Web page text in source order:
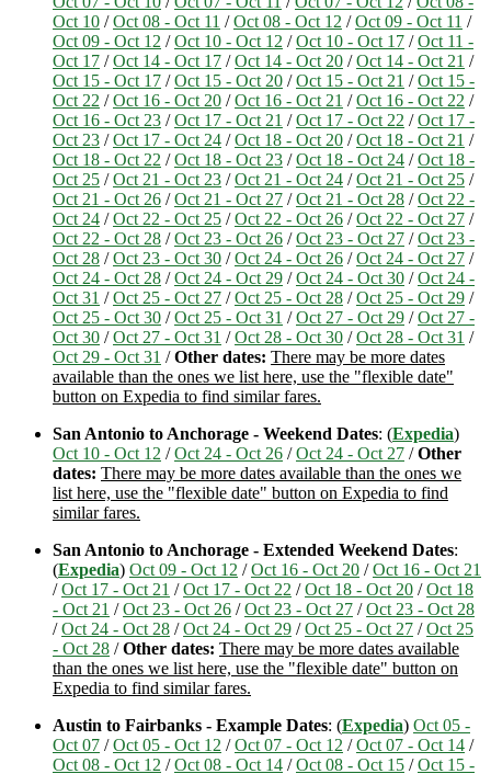
Oct 10 /Oct 08 - Oct 11 /Oct 08 - Oct 12 /Oct 09 - Oct 11 /
Oct 09 - Oct 12 /Oct 10 - Oct 12 /Oct 10 - Oct 17 /Oct 11 -
Oct 17 /Oct 14 - Oct 17 /Oct 14 - Oct 20 /Oct 14 - Oct 21 /
Oct 15 - Oct 17 /Oct 15 - Oct 20 /Oct 15 - Oct 21 /Oct 15 -
Oct 22 /Oct 16 - Oct 20 /Oct 16 - Oct 21 /Oct 16 - Oct 22 /
Oct 16 - Oct 23 /Oct 17 - Oct 21 /Oct 17 - Oct 22 /Oct 17 -
Oct 23 /Oct 17 - Oct 24 /Oct 18 - Oct 20 /Oct 18 - Oct 21 /
Oct 18 - Oct 22 /Oct 18 - Oct 23 /Oct 18 - Oct 24 /Oct 18 -
Oct 25 /Oct 21 - Oct 23 /Oct 21 - Oct 24 /Oct 21 - Oct 25 /
Oct 21 - Oct 26 /Oct 21 - Oct 27 /Oct 21 - Oct 28 /Oct 22 -
Oct 24 /Oct 22 - Oct 25 /Oct 22 - Oct 26 /Oct 22 - Oct 27 /
Oct 22 - Oct 28 /Oct 23 - Oct 26 /Oct 23 - Oct 27 /Oct 23 -
Oct 28 /Oct 23 - Oct 30 /Oct 24 - Oct 26 /Oct 24 - Oct 27 /
Oct 24 - Oct 28 /Oct 24 - Oct 29 /Oct 24 - Oct 30 /Oct 24 -
Oct 31 /Oct 25 - Oct 27 /Oct 25 - Oct 28 /Oct 25 - Oct 29 /
Oct 25 - Oct 30 /Oct 25 - Oct 31 /Oct 27 - Oct 29 /Oct 27 -
Oct 30 /Oct 27 - Oct 31 /Oct 28 - Oct 30 /Oct 28 - Oct 31 /
Oct 29 - Oct 31 /Other dates: There may be more dates
available than the ones we list here, use the "flexible date"
button on Expedia to find similar fares.
San Antonio to Anchorage - Weekend Dates: (Expedia)
Oct 10 - Oct 12 /Oct 24 - Oct 26 /Oct 24 - Oct 27 /Other
dates: There may be more dates available than the ones we
list here, use the "flexible date" button on Expedia to find
similar fares.
San Antonio to Anchorage - Extended Weekend Dates:
(Expedia) Oct 09 - Oct 12 /Oct 16 - Oct 20 /Oct 16 - Oct 21
/Oct 17 - Oct 21 /Oct 17 - Oct 22 /Oct 18 - Oct 20 /Oct 18
- Oct 21 /Oct 23 - Oct 26 /Oct 23 - Oct 27 /Oct 23 - Oct 28
/Oct 24 - Oct 28 /Oct 24 - Oct 29 /Oct 25 - Oct 27 /Oct 25
- Oct 28 /Other dates: There may be more dates available
than the ones we list here, use the "flexible date" button on
Expedia to find similar fares.
Austin to Fairbanks - Example Dates: (Expedia) Oct 05 -
Oct 07 /Oct 05 - Oct 12 /Oct 07 - Oct 12 /Oct 07 - Oct 14 /
Oct 08 - Oct 12 /Oct 08 - Oct 14 /Oct 08 - Oct 15 /Oct 15 -